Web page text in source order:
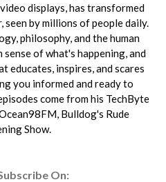
displays, has transformed
seen by millions of people daily.
philosophy, and the human
of what's happening, and
educates, inspires, and scares
you informed and ready to
come from his TechByte
Bulldog's Rude
Show.
On: